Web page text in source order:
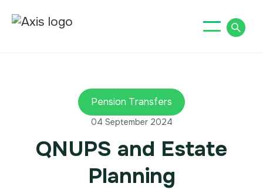
Pension Transfers
04 September 2024
QNUPS and Estate
Planning